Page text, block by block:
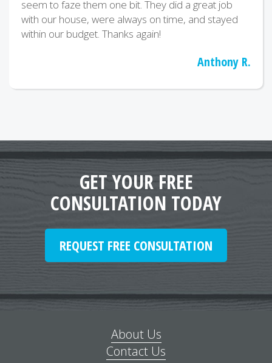
seem to faze them one bit. They did a great job
with our house, were always on time, and stayed
within our budget. Thanks again!
Anthony R.
GET YOUR FREE
CONSULTATION TODAY
REQUEST FREE CONSULTATION
About Us
Contact Us